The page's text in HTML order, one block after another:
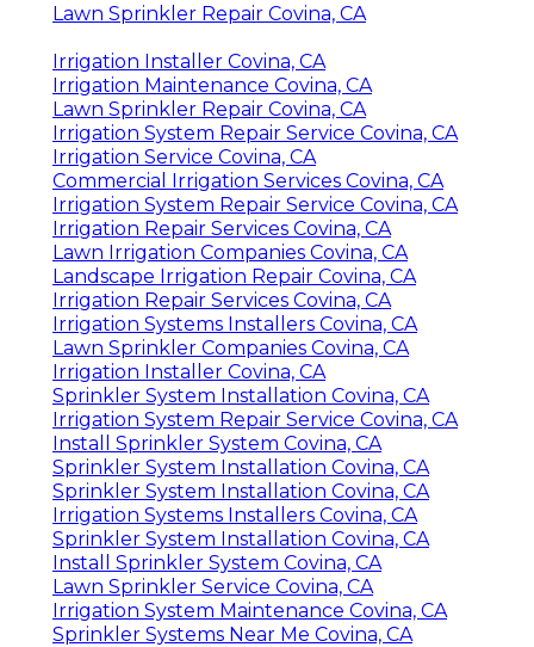
Lawn Sprinkler Repair Covina, CA
Irrigation Installer Covina, CA
Irrigation Maintenance Covina, CA
Lawn Sprinkler Repair Covina, CA
Irrigation System Repair Service Covina, CA
Irrigation Service Covina, CA
Commercial Irrigation Services Covina, CA
Irrigation System Repair Service Covina, CA
Irrigation Repair Services Covina, CA
Lawn Irrigation Companies Covina, CA
Landscape Irrigation Repair Covina, CA
Irrigation Repair Services Covina, CA
Irrigation Systems Installers Covina, CA
Lawn Sprinkler Companies Covina, CA
Irrigation Installer Covina, CA
Sprinkler System Installation Covina, CA
Irrigation System Repair Service Covina, CA
Install Sprinkler System Covina, CA
Sprinkler System Installation Covina, CA
Sprinkler System Installation Covina, CA
Irrigation Systems Installers Covina, CA
Sprinkler System Installation Covina, CA
Install Sprinkler System Covina, CA
Lawn Sprinkler Service Covina, CA
Irrigation System Maintenance Covina, CA
Sprinkler Systems Near Me Covina, CA